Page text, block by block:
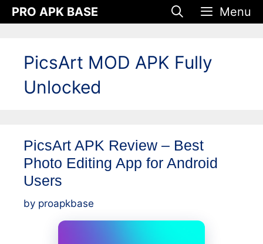
SkipPRO APK BASE Menu
PicsArt MOD APK Fully
Unlocked
PicsArt APK Review – Best
Photo Editing App for Android
Users
by proapkbase